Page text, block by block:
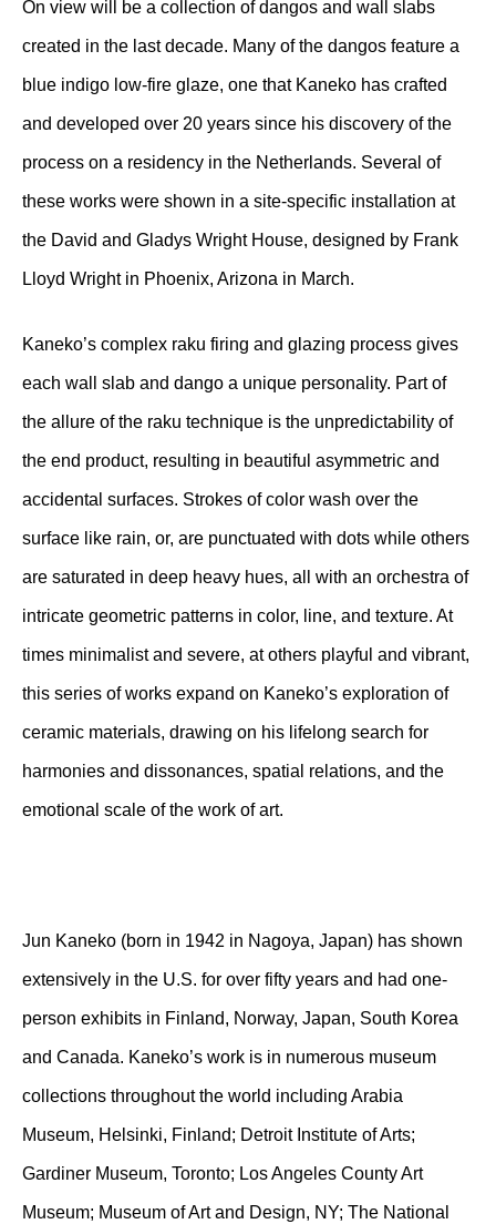
On view will be a collection of dangos and wall slabs
created in the last decade. Many of the dangos feature a
blue indigo low-fire glaze, one that Kaneko has crafted
and developed over 20 years since his discovery of the
process on a residency in the Netherlands. Several of
these works were shown in a site-specific installation at
the David and Gladys Wright House, designed by Frank
Lloyd Wright in Phoenix, Arizona in March.
Kaneko’s complex raku firing and glazing process gives
each wall slab and dango a unique personality. Part of
the allure of the raku technique is the unpredictability of
the end product, resulting in beautiful asymmetric and
accidental surfaces. Strokes of color wash over the
surface like rain, or, are punctuated with dots while others
are saturated in deep heavy hues, all with an orchestra of
intricate geometric patterns in color, line, and texture. At
times minimalist and severe, at others playful and vibrant,
this series of works expand on Kaneko’s exploration of
ceramic materials, drawing on his lifelong search for
harmonies and dissonances, spatial relations, and the
emotional scale of the work of art.
Jun Kaneko (born in 1942 in Nagoya, Japan) has shown
extensively in the U.S. for over fifty years and had one-
person exhibits in Finland, Norway, Japan, South Korea
and Canada. Kaneko’s work is in numerous museum
collections throughout the world including Arabia
Museum, Helsinki, Finland; Detroit Institute of Arts;
Gardiner Museum, Toronto; Los Angeles County Art
Museum; Museum of Art and Design, NY; The National